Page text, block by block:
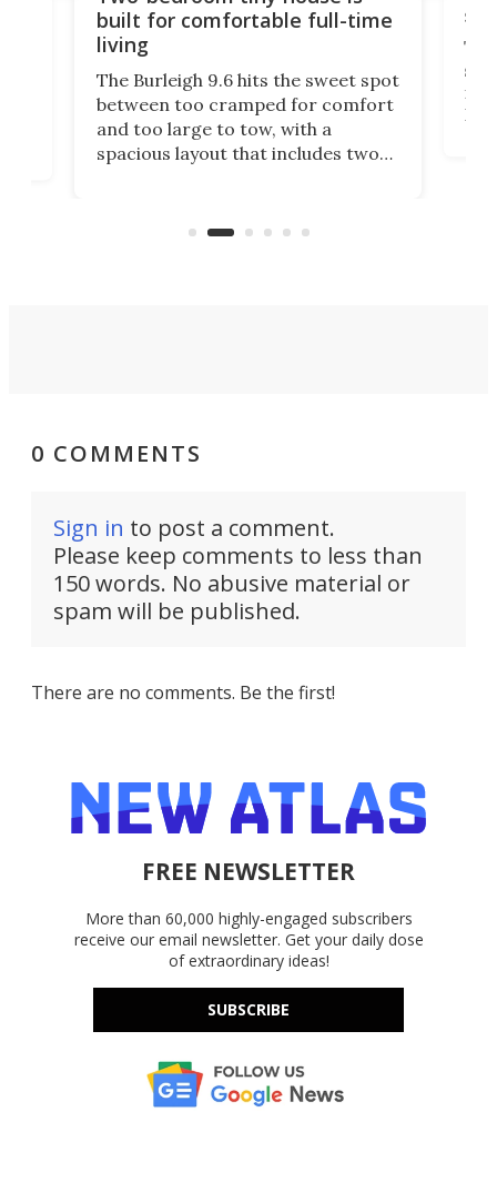
built for comfortable full-time
living
The Burleigh 9.6 hits the sweet spot
between too cramped for comfort
and too large to tow, with a
spacious layout that includes two
suited to full-time living.
ft
0 COMMENTS
Sign in to post a comment.
Please keep comments to less than
150 words. No abusive material or
spam will be published.
There are no comments. Be the first!
FREE NEWSLETTER
More than 60,000 highly-engaged subscribers
receive our email newsletter. Get your daily dose
of extraordinary ideas!
SUBSCRIBE